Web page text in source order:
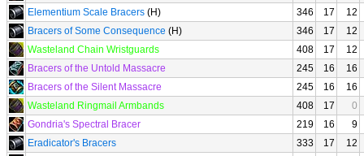
Elementium Scale Bracers (H) 346 17
12
Bracers of Some Consequence (H) 346 17
12
Wasteland Chain Wristguards
408 17
12
Bracers of the Untold Massacre
245 16
16
Bracers of the Silent Massacre
245 16
16
Wasteland Ringmail Armbands
408 17
0
Gondria's Spectral Bracer
219 16
9
Eradicator's Bracers
333 17
12